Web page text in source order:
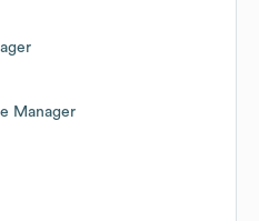
Manager